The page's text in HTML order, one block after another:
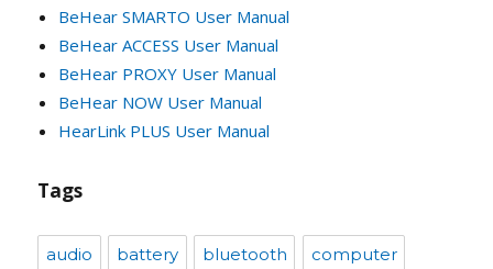
BeHear SMARTO User Manual
BeHear ACCESS User Manual
BeHear PROXY User Manual
BeHear NOW User Manual
HearLink PLUS User Manual
Tags
audio battery bluetooth computer